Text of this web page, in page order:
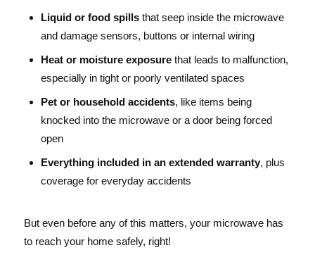
Liquid or food spillsthat seep inside the microwave
and damage sensors, buttons or internal wiring
Heat or moisture exposurethat leads to malfunction,
especially in tight or poorly ventilated spaces
Pet or household accidents, like items being
knocked into the microwave or a door being forced
open
Everything included in an extended warranty, plus
coverage for everyday accidents
But even before any of this matters, your microwave has
to reach your home safely, right!